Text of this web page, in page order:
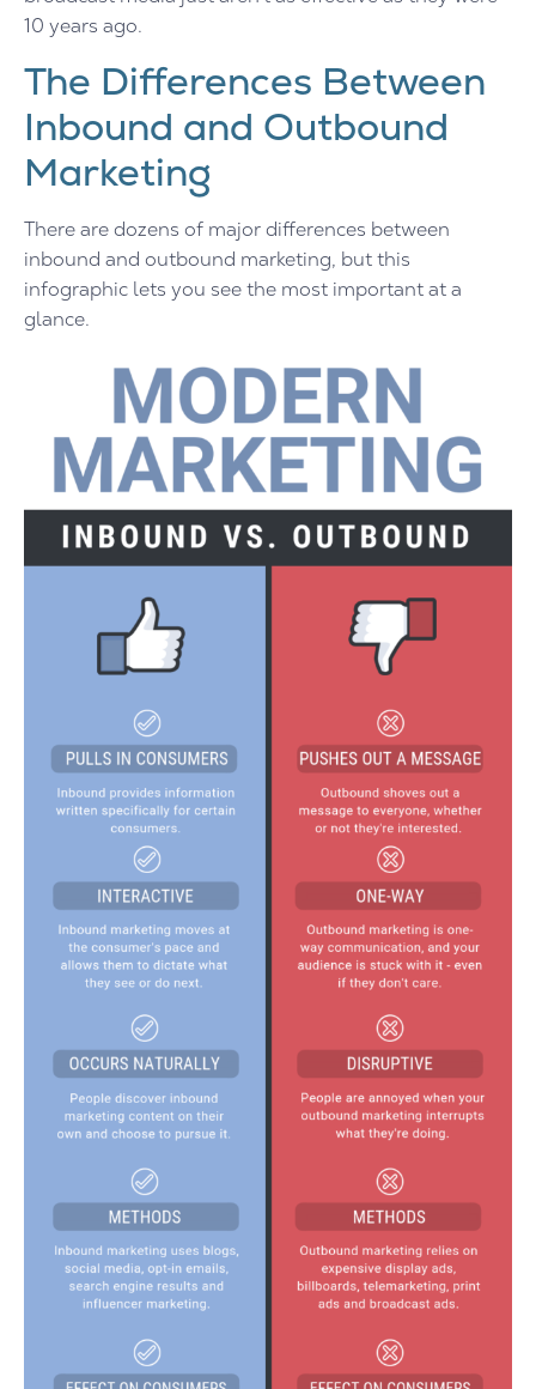
10 years ago.
The Differences Between
Inbound and Outbound
Marketing
There are dozens of major differences between
inbound and outbound marketing, but this
infographic lets you see the most important at a
glance.